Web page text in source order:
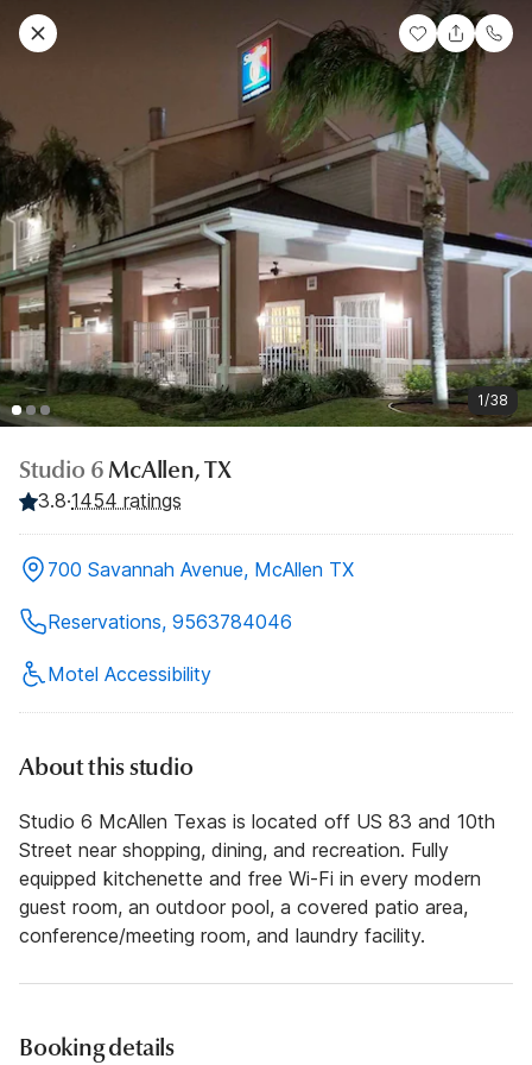
1/38
Studio 6 McAllen, TX
3.8·1454 ratings
700 Savannah Avenue, McAllen TX
Reservations, 9563784046
Motel Accessibility
About this studio
Studio 6 McAllen Texas is located off US 83 and 10th
Street near shopping, dining, and recreation. Fully
equipped kitchenette and free Wi-Fi in every modern
guest room, an outdoor pool, a covered patio area,
conference/meeting room, and laundry facility.
Booking details